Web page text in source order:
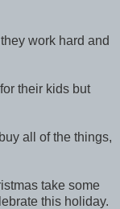
work hard and
their kids but
all of the things,
take some
this holiday.